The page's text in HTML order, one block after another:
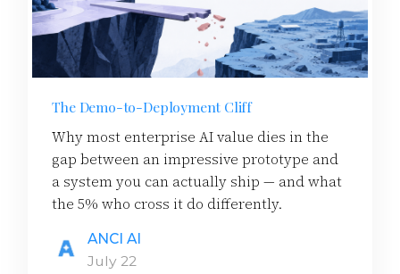
The Demo-to-Deployment Cliff
Why most enterprise AI value dies in the
gap between an impressive prototype and
a system you can actually ship — and what
the 5% who cross it do differently.
ANCI AI
July 22